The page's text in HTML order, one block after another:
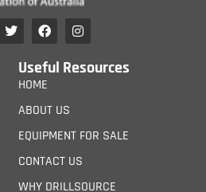
Useful Resources
HOME
ABOUT US
EQUIPMENT FOR SALE
CONTACT US
WHY DRILLSOURCE